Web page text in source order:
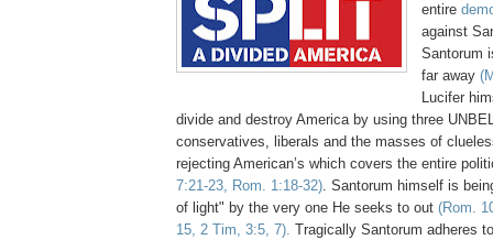
entire
against
Santorum
far away
Lucifer
divide and destroy America by using three
conservatives, liberals and the masses of
rejecting American’s which covers the entire
7:21-23, Rom. 1:18-32). Santorum himself is
of light" by the very one He seeks to out (Rom.
15, 2 Tim, 3:5, 7). Tragically Santorum adheres